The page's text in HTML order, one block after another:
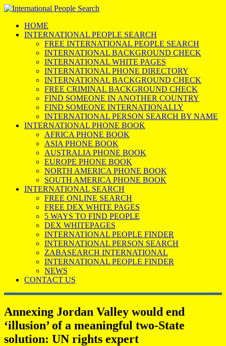
HOME
INTERNATIONAL PEOPLE SEARCH
FREE INTERNATIONAL PEOPLE SEARCH
INTERNATIONAL BACKGROUND CHECK
INTERNATIONAL WHITE PAGES
INTERNATIONAL PHONE DIRECTORY
INTERNATIONAL BACKGROUND CHECK
FREE CRIMINAL BACKGROUND CHECK
FIND SOMEONE IN ANOTHER COUNTRY
FIND SOMEONE INTERNATIONALLY
INTERNATIONAL PERSON SEARCH BY NAME
INTERNATIONAL PHONE BOOK
AFRICA PHONE BOOK
ASIA PHONE BOOK
AUSTRALIA PHONE BOOK
EUROPE PHONE BOOK
NORTH AMERICA PHONE BOOK
SOUTH AMERICA PHONE BOOK
INTERNATIONAL SEARCH
FREE ONLINE SEARCH
FREE DEX WHITE PAGES
5 WAYS TO FIND PEOPLE
DEX WHITEPAGES
INTERNATIONAL PEOPLE FINDER
INTERNATIONAL PERSON SEARCH
ZABASEARCH INTERNATIONAL
INTERNATIONAL PEOPLE FINDER
NEWS
CONTACT US
Annexing Jordan Valley would end
‘illusion’ of a meaningful two-State
solution: UN rights expert